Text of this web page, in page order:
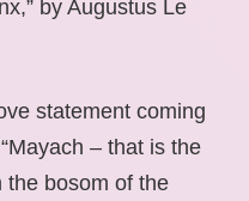
by Augustus Le
statement coming
– that is the
the bosom of the